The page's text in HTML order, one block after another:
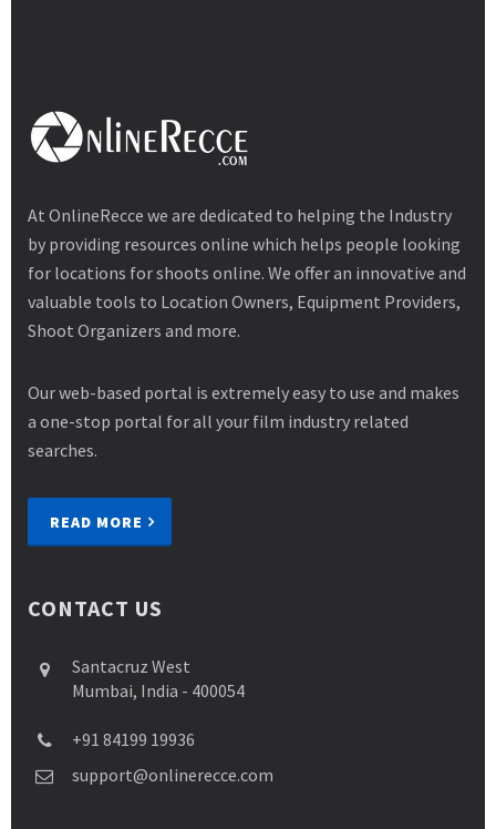
At OnlineRecce we are dedicated to helping the Industry
by providing resources online which helps people looking
for locations for shoots online. We offer an innovative and
valuable tools to Location Owners, Equipment Providers,
Shoot Organizers and more.
Our web-based portal is extremely easy to use and makes
a one-stop portal for all your film industry related
searches.
READ MORE
CONTACT US
Santacruz West
Mumbai, India - 400054
+91 84199 19936
support@onlinerecce.com